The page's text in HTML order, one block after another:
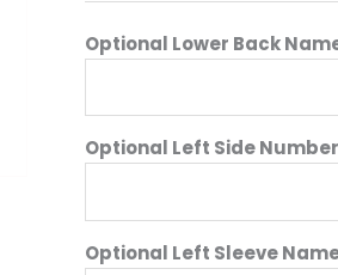
Optional Lower Back
Optional Left Side
Optional Left Sleeve